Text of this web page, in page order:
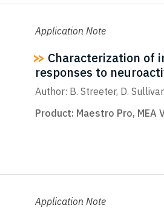
Application Note
Characterization of
responses to
Author: B. Streeter, D.
Product: Maestro Pro, MEA
Application Note